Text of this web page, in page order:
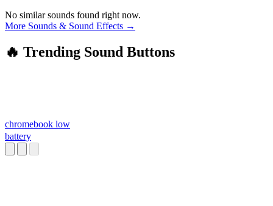
No similar sounds found right now.
More Sounds & Sound Effects →
🔥 Trending Sound Buttons
chromebook low
battery